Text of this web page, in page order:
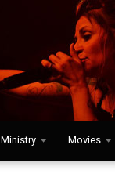
Ministry Movies